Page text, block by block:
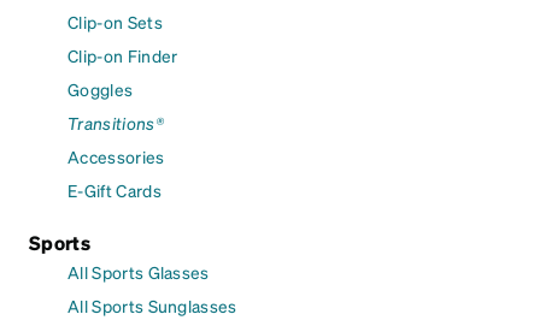
Clip-on Sets
Clip-on Finder
Goggles
Transitions®
Accessories
E-Gift Cards
Sports
All Sports Glasses
All Sports Sunglasses